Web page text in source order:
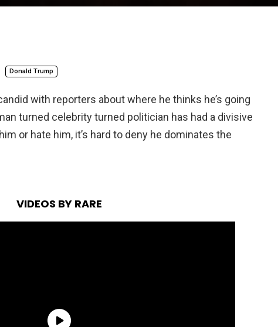
Donald Trump
with reporters about where he thinks he’s going
turned celebrity turned politician has had a divisive
or hate him, it’s hard to deny he dominates the
VIDEOS BY RARE